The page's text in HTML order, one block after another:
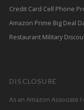
Credit Card Cell Phone
Amazon Prime Big Deal
Restaurant Military
DISCLOSURE
As an Amazon Associate